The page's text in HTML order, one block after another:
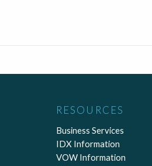
RESOURCES
Business Services
IDX Information
VOW Information